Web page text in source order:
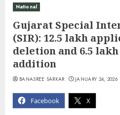
National
Gujarat Special
(SIR): 12.5 lakh
deletion and 6.5
addition
Facebook X
BANASREE SARKAR JANUARY 24, 2026